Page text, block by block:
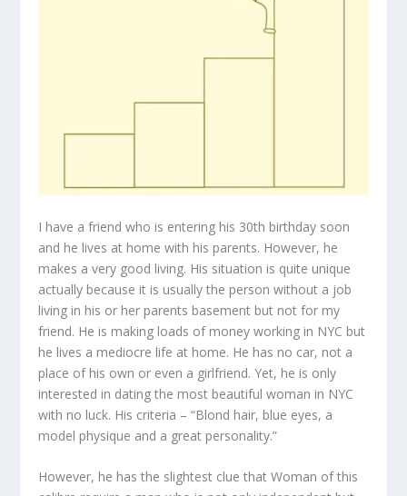
I have a friend who is entering his 30th birthday soon
and he lives at home with his parents. However, he
makes a very good living. His situation is quite unique
actually because it is usually the person without a job
living in his or her parents basement but not for my
friend. He is making loads of money working in NYC but
he lives a mediocre life at home. He has no car, not a
place of his own or even a girlfriend. Yet, he is only
interested in dating the most beautiful woman in NYC
with no luck. His criteria – “Blond hair, blue eyes, a
model physique and a great personality.”
However, he has the slightest clue that Woman of this